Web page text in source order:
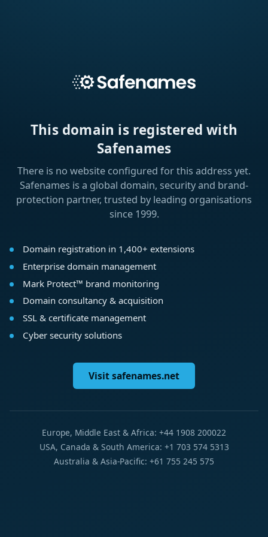
This domain is registered with
Safenames
There is no website configured for this address yet.
Safenames is a global domain, security and brand-
protection partner, trusted by leading organisations
since 1999.
Domain registration in 1,400+ extensions
Enterprise domain management
Mark Protect™ brand monitoring
Domain consultancy & acquisition
SSL & certificate management
Cyber security solutions
Visit safenames.net
Europe, Middle East & Africa: +44 1908 200022
USA, Canada & South America: +1 703 574 5313
Australia & Asia-Pacific: +61 755 245 575